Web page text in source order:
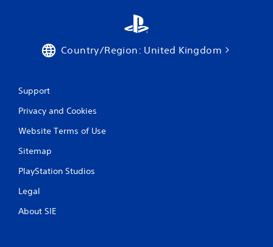
Country/Region: United Kingdom
Support
Privacy and Cookies
Website Terms of Use
Sitemap
PlayStation Studios
Legal
About SIE